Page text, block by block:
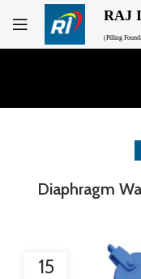
RAJ
(Pilling
Diaphragm
15